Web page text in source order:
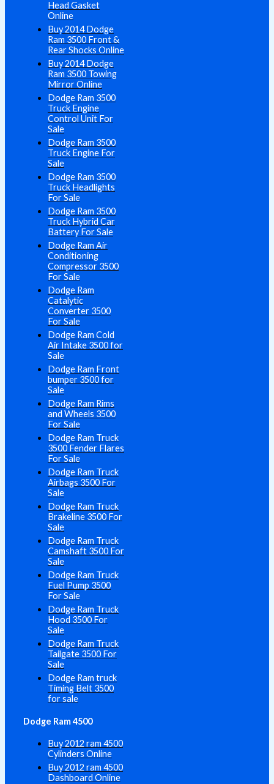
Head Gasket
Online
Buy 2014 Dodge
Ram 3500 Front &
Rear Shocks Online
Buy 2014 Dodge
Ram 3500 Towing
Mirror Online
Dodge Ram 3500
Truck Engine
Control Unit For
Sale
Dodge Ram 3500
Truck Engine For
Sale
Dodge Ram 3500
Truck Headlights
For Sale
Dodge Ram 3500
Truck Hybrid Car
Battery For Sale
Dodge Ram Air
Conditioning
Compressor 3500
For Sale
Dodge Ram
Catalytic
Converter 3500
For Sale
Dodge Ram Cold
Air Intake 3500 for
Sale
Dodge Ram Front
bumper 3500 for
Sale
Dodge Ram Rims
and Wheels 3500
For Sale
Dodge Ram Truck
3500 Fender Flares
For Sale
Dodge Ram Truck
Airbags 3500 For
Sale
Dodge Ram Truck
Brakeline 3500 For
Sale
Dodge Ram Truck
Camshaft 3500 For
Sale
Dodge Ram Truck
Fuel Pump 3500
For Sale
Dodge Ram Truck
Hood 3500 For
Sale
Dodge Ram Truck
Tailgate 3500 For
Sale
Dodge Ram truck
Timing Belt 3500
for sale
Dodge Ram 4500
Buy 2012 ram 4500
Cylinders Online
Buy 2012 ram 4500
Dashboard Online